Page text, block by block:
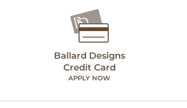
Ballard Designs
Credit Card
APPLY NOW